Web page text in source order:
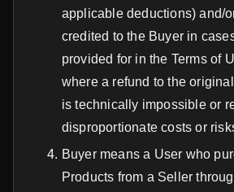
applicable deductions) and/
credited to the Buyer in
provided for in the Terms of
where a refund to the
is technically impossible or
disproportionate costs or
Buyer means a User who
Products from a Seller